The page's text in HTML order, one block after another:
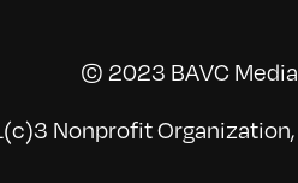
© 2023 BAVC
Nonprofit